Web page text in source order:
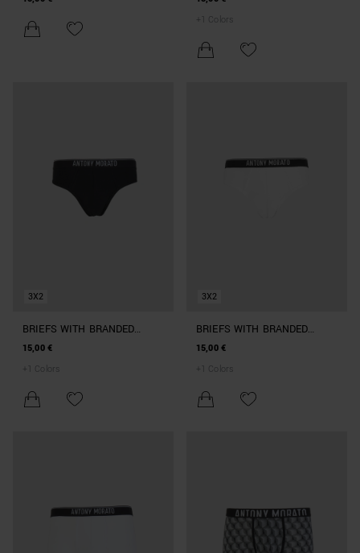
+
Colors
3X2
BRIEFS WITH BRANDED
ELASTIC
15,00 €
+
Colors
3X2
BRIEFS WITH BRANDED
ELASTIC
15,00 €
+
Colors